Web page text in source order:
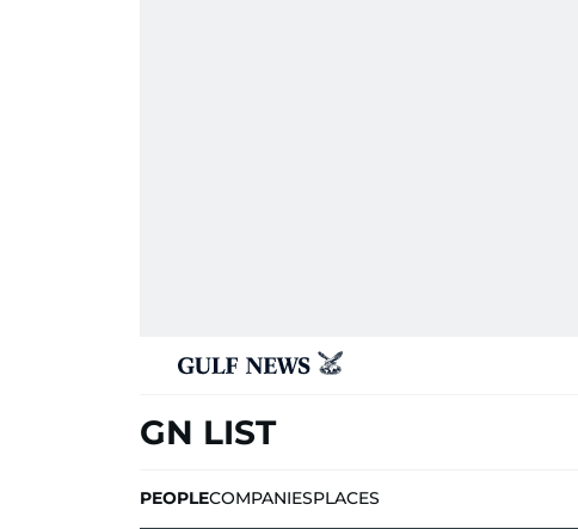
GN LIST
PEOPLECOMPANIESPLACES